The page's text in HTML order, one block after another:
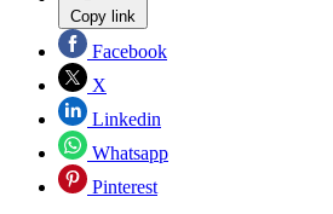
Copy link
Facebook
X
Linkedin
Whatsapp
Pinterest